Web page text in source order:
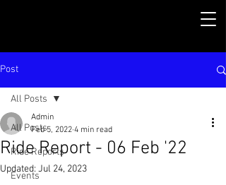
Post
All Posts
Ride Reports
Events
All Posts
Ride Report - 06 Feb '22
Admin
Feb 5, 2022 4 min read
Updated: Jul 24, 2023